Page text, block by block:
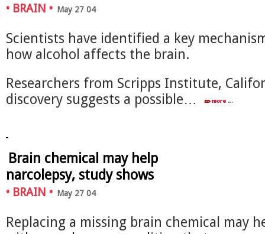
• BRAIN • May 27 04
Scientists have identified a key
how alcohol affects the brain.
Researchers from Scripps Institute,
discovery suggests a possible…
Brain chemical may help
narcolepsy, study shows
• BRAIN • May 27 04
Replacing a missing brain chemical may